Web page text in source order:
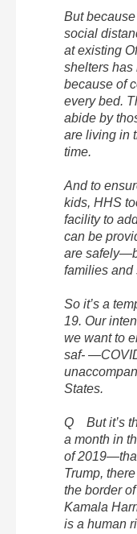
But
social
at existing
shelters has
because of
every bed.
abide by
are living in
time.
And to
kids, HHS
facility to
can be
are
families and
So it’s a
19. Our
we want to
saf-
States.
Q But it’s
a month in
of
Trump,
the border
Kamala
is a human